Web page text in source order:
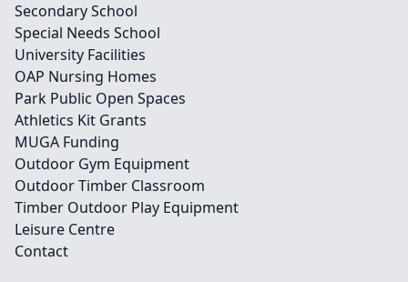
Secondary School
Special Needs School
University Facilities
OAP Nursing Homes
Park Public Open Spaces
Athletics Kit Grants
MUGA Funding
Outdoor Gym Equipment
Outdoor Timber Classroom
Timber Outdoor Play Equipment
Leisure Centre
Contact